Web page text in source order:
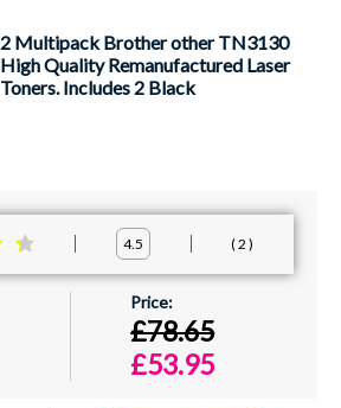
2 Multipack Brother other TN3130
High Quality Remanufactured Laser
Toners. Includes 2 Black
4.5 2
£78.65
£53.95